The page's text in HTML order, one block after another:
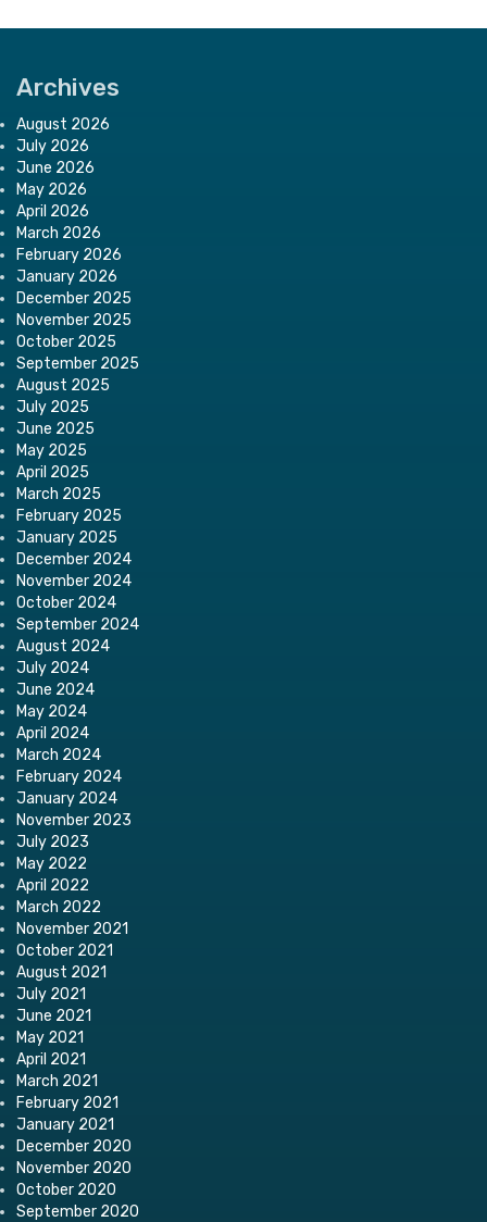
Archives
August 2026
July 2026
June 2026
May 2026
April 2026
March 2026
February 2026
January 2026
December 2025
November 2025
October 2025
September 2025
August 2025
July 2025
June 2025
May 2025
April 2025
March 2025
February 2025
January 2025
December 2024
November 2024
October 2024
September 2024
August 2024
July 2024
June 2024
May 2024
April 2024
March 2024
February 2024
January 2024
November 2023
July 2023
May 2022
April 2022
March 2022
November 2021
October 2021
August 2021
July 2021
June 2021
May 2021
April 2021
March 2021
February 2021
January 2021
December 2020
November 2020
October 2020
September 2020